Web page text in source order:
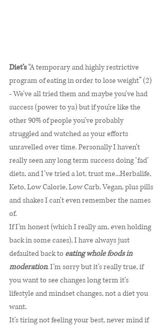
Diet’s “A temporary and highly restrictive
program of eating in order to lose weight” (2)
- We’ve all tried them and maybe you’ve had
success (power to ya) but if you’re like the
other 90% of people you’ve probably
struggled and watched as your efforts
unravelled over time. Personally I haven’t
really seen any long term success doing ‘fad’
diets, and I’ve tried a lot, trust me...Herbalife,
Keto, Low Calorie, Low Carb, Vegan, plus pills
and shakes I can’t even remember the names
of.
If I’m honest (which I really am, even holding
back in some cases), I have always just
defaulted back to eating whole foods in
moderation. I’m sorry but it’s really true, if
you want to see changes long term it’s
lifestyle and mindset changes, not a diet you
want.
It’s tiring not feeling your best, never mind if